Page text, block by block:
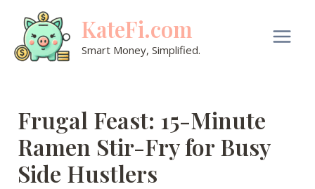
content
KateFi.com
Smart Money, Simplified.
Main
Frugal Feast: 15-Minute
Ramen Stir-Fry for Busy
Side Hustlers